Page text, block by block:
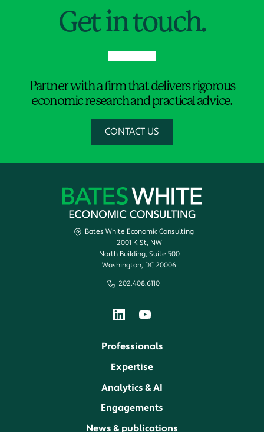
Get in touch.
Partner with a firm that delivers rigorous
economic research and practical advice.
CONTACT US
Bates White Economic Consulting
2001 K St, NW
North Building, Suite 500
Washington, DC 20006
202.408.6110
Professionals
Expertise
Analytics & AI
Engagements
News & publications